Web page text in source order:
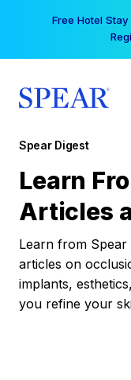
Free Hotel
Spear Digest
Learn
Articles
Learn from
articles on
implants,
you refine your